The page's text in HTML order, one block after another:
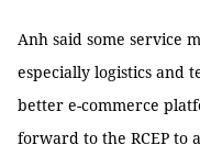
Anh said some service
especially logistics and
better e-commerce
forward to the RCEP to